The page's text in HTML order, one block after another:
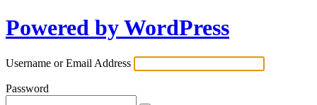
Powered by WordPress
Username or Email Address
Password